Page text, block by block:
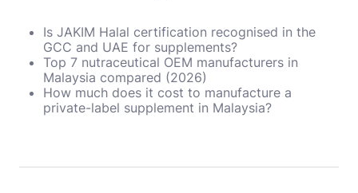
Is JAKIM Halal certification recognised in the
GCC and UAE for supplements?
Top 7 nutraceutical OEM manufacturers in
Malaysia compared (2026)
How much does it cost to manufacture a
private-label supplement in Malaysia?